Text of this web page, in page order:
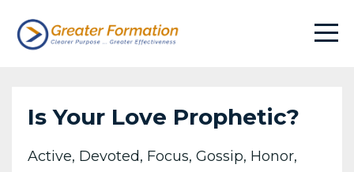
Is Your Love Prophetic?
Active Devoted Focus Gossip Honor